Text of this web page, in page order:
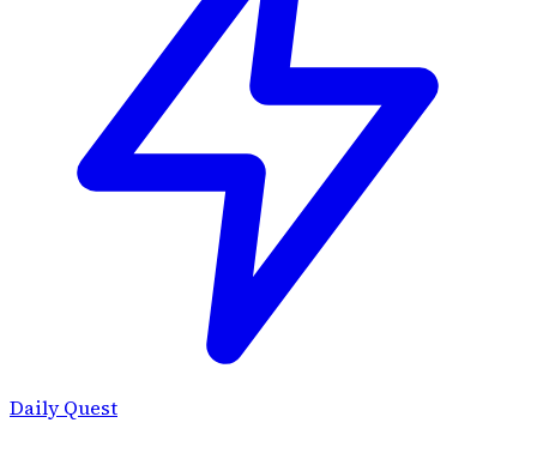
Daily Quest